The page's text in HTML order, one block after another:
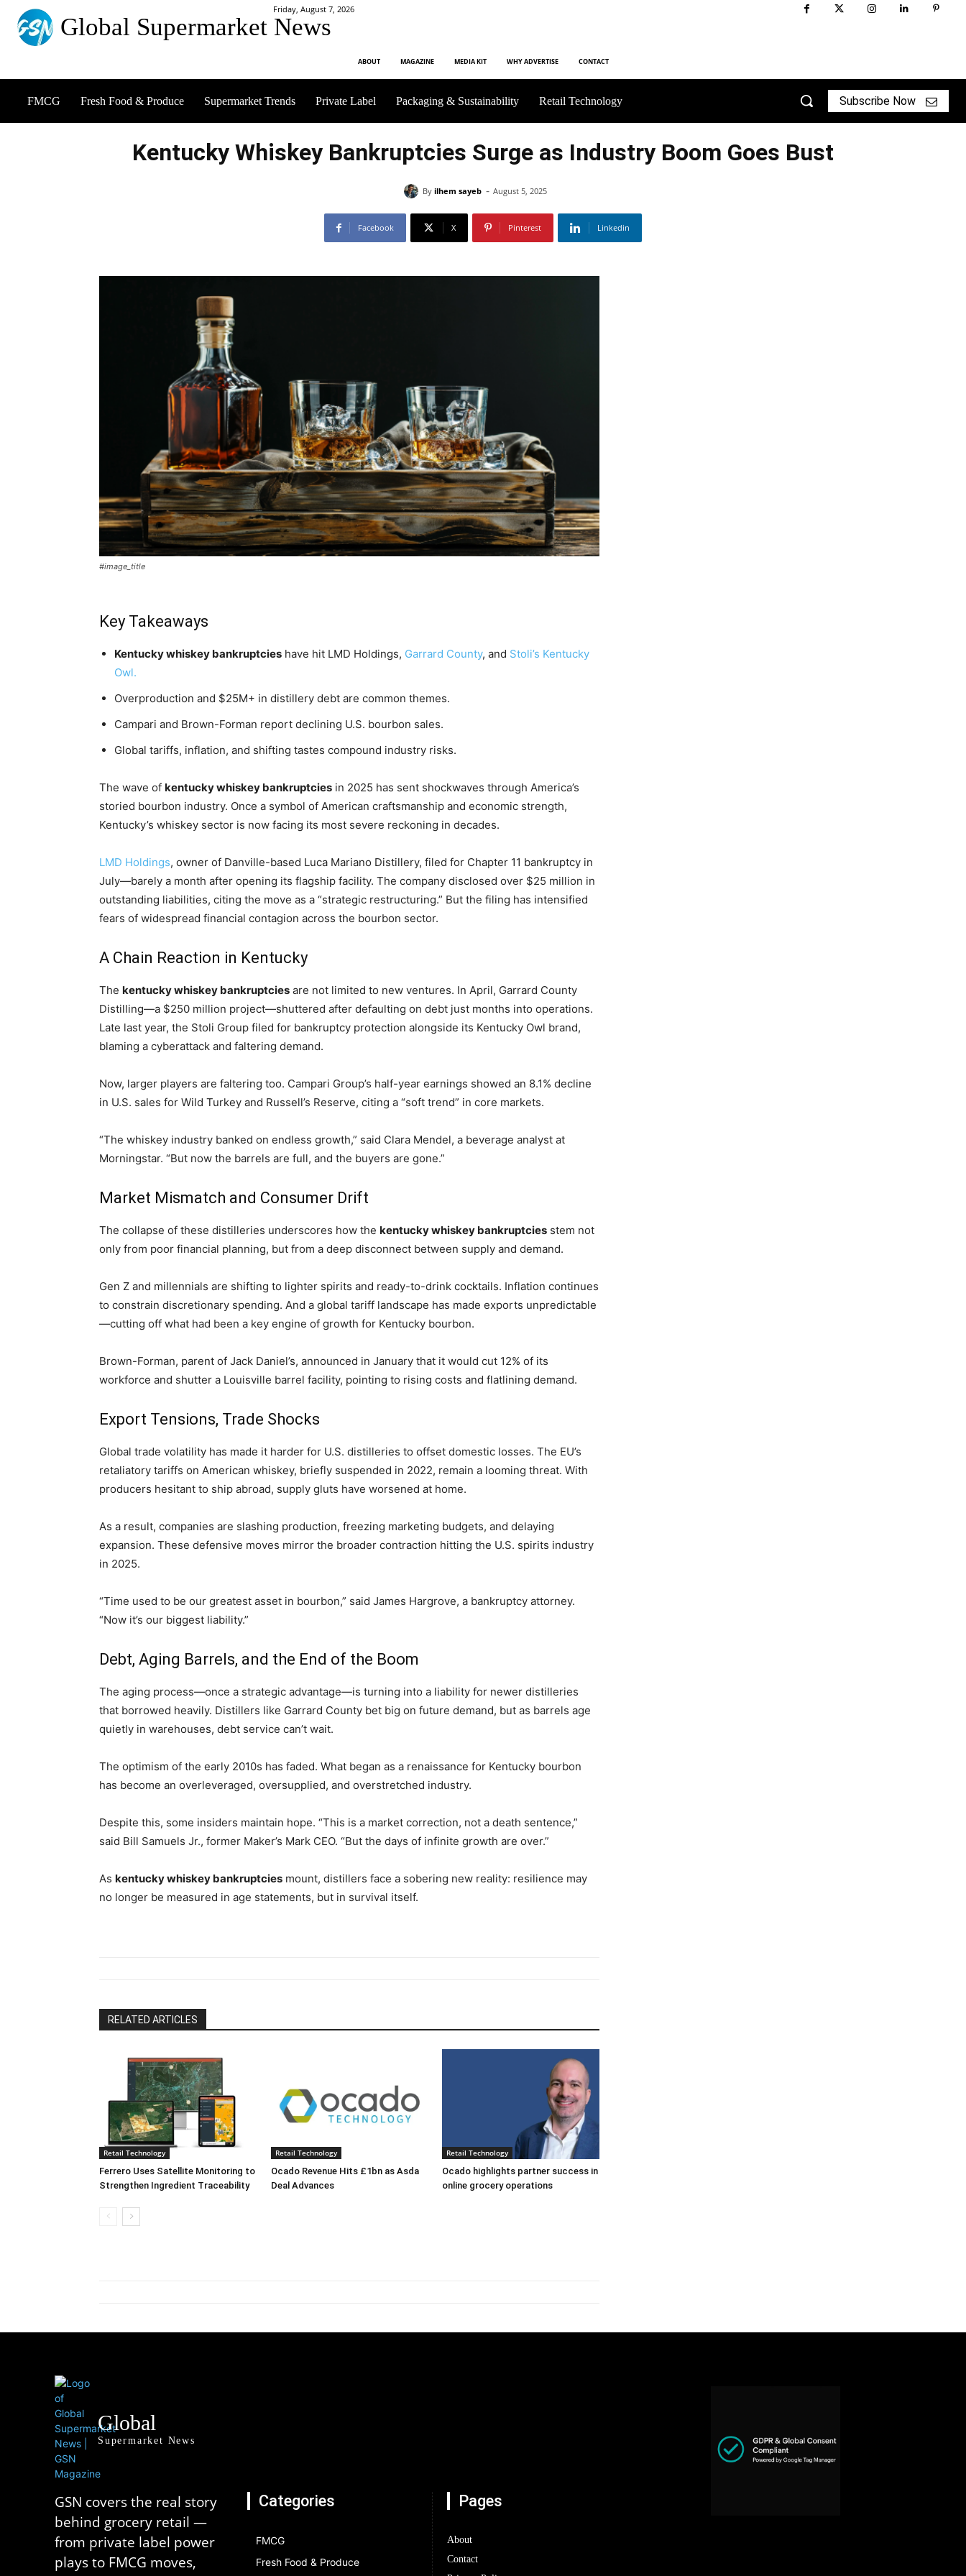
Global Supermarket News
Friday, August 7, 2026
ABOUT MAGAZINE MEDIA KIT WHY ADVERTISE CONTACT
FMCG Fresh Food & Produce Supermarket Trends Private Label Packaging & Sustainability Retail Technology Subscribe Now
Kentucky Whiskey Bankruptcies Surge as Industry Boom Goes Bust
By ilhem sayeb - August 5, 2025
Facebook X Pinterest Linkedin
#image_title
Key Takeaways
Kentucky whiskey bankruptcies have hit LMD Holdings, Garrard County, and Stoli’s Kentucky
Owl.
Overproduction and $25M+ in distillery debt are common themes.
Campari and Brown-Forman report declining U.S. bourbon sales.
Global tariffs, inflation, and shifting tastes compound industry risks.
The wave of kentucky whiskey bankruptcies in 2025 has sent shockwaves through America’s
storied bourbon industry. Once a symbol of American craftsmanship and economic strength,
Kentucky’s whiskey sector is now facing its most severe reckoning in decades.
LMD Holdings, owner of Danville-based Luca Mariano Distillery, filed for Chapter 11 bankruptcy in
July—barely a month after opening its flagship facility. The company disclosed over $25 million in
outstanding liabilities, citing the move as a “strategic restructuring.” But the filing has intensified
fears of widespread financial contagion across the bourbon sector.
A Chain Reaction in Kentucky
The kentucky whiskey bankruptcies are not limited to new ventures. In April, Garrard County
Distilling—a $250 million project—shuttered after defaulting on debt just months into operations.
Late last year, the Stoli Group filed for bankruptcy protection alongside its Kentucky Owl brand,
blaming a cyberattack and faltering demand.
Now, larger players are faltering too. Campari Group’s half-year earnings showed an 8.1% decline
in U.S. sales for Wild Turkey and Russell’s Reserve, citing a “soft trend” in core markets.
“The whiskey industry banked on endless growth,” said Clara Mendel, a beverage analyst at
Morningstar. “But now the barrels are full, and the buyers are gone.”
Market Mismatch and Consumer Drift
The collapse of these distilleries underscores how the kentucky whiskey bankruptcies stem not
only from poor financial planning, but from a deep disconnect between supply and demand.
Gen Z and millennials are shifting to lighter spirits and ready-to-drink cocktails. Inflation continues
to constrain discretionary spending. And a global tariff landscape has made exports unpredictable
—cutting off what had been a key engine of growth for Kentucky bourbon.
Brown-Forman, parent of Jack Daniel’s, announced in January that it would cut 12% of its
workforce and shutter a Louisville barrel facility, pointing to rising costs and flatlining demand.
Export Tensions, Trade Shocks
Global trade volatility has made it harder for U.S. distilleries to offset domestic losses. The EU’s
retaliatory tariffs on American whiskey, briefly suspended in 2022, remain a looming threat. With
producers hesitant to ship abroad, supply gluts have worsened at home.
As a result, companies are slashing production, freezing marketing budgets, and delaying
expansion. These defensive moves mirror the broader contraction hitting the U.S. spirits industry
in 2025.
“Time used to be our greatest asset in bourbon,” said James Hargrove, a bankruptcy attorney.
“Now it’s our biggest liability.”
Debt, Aging Barrels, and the End of the Boom
The aging process—once a strategic advantage—is turning into a liability for newer distilleries
that borrowed heavily. Distillers like Garrard County bet big on future demand, but as barrels age
quietly in warehouses, debt service can’t wait.
The optimism of the early 2010s has faded. What began as a renaissance for Kentucky bourbon
has become an overleveraged, oversupplied, and overstretched industry.
Despite this, some insiders maintain hope. “This is a market correction, not a death sentence,”
said Bill Samuels Jr., former Maker’s Mark CEO. “But the days of infinite growth are over.”
As kentucky whiskey bankruptcies mount, distillers face a sobering new reality: resilience may
no longer be measured in age statements, but in survival itself.
RELATED ARTICLES
Retail Technology
Ferrero Uses Satellite Monitoring to
Strengthen Ingredient Traceability
Retail Technology
Ocado Revenue Hits £1bn as Asda
Deal Advances
Retail Technology
Ocado highlights partner success in
online grocery operations
Global
Supermarket News
GSN covers the real story
behind grocery retail —
from private label power
plays to FMCG moves,
Categories
FMCG
Fresh Food & Produce
Pages
About
Contact